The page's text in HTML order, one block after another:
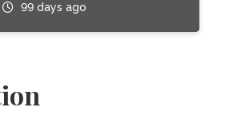
99 days ago